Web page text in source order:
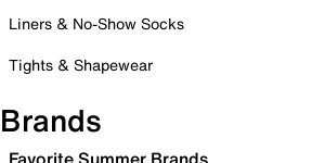
Liners & No-Show Socks
Tights & Shapewear
Brands